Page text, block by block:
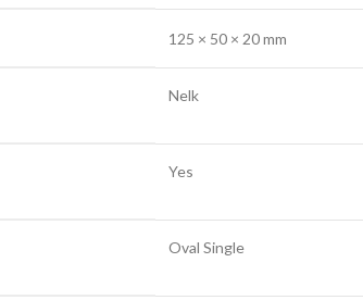
125 × 50 × 20 mm
Nelk
Yes
Oval Single